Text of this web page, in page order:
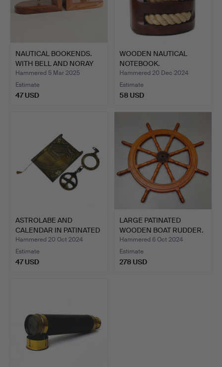
NAUTICAL BOOKENDS.
WITH BELL AND NORAY
ON …
Hammered 5 Mar 2025
Estimate
47 USD
WOODEN NAUTICAL
NOTEBOOK.
Hammered 20 Dec 2024
Estimate
58 USD
ASTROLABE AND
CALENDAR IN PATINATED
METAL.
Hammered 20 Oct 2024
Estimate
47 USD
LARGE PATINATED
WOODEN BOAT RUDDER.
Hammered 6 Oct 2024
Estimate
278 USD